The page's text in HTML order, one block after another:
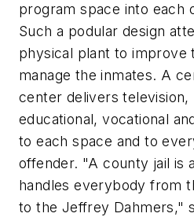
program space into each
Such a podular design
physical plant to improve
manage the inmates. A
center delivers television,
educational, vocational
to each space and to
offender. "A county jail is
handles everybody from
to the Jeffrey Dahmers,"